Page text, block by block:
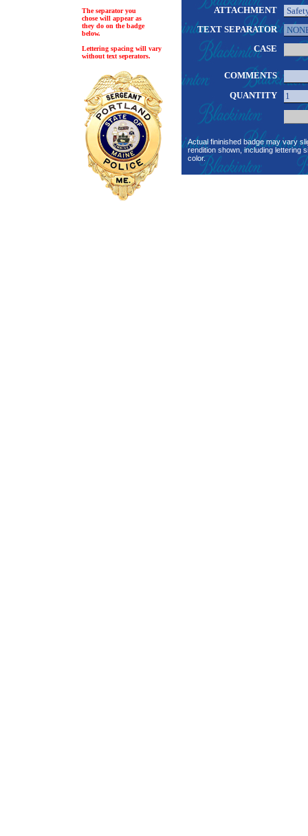
The separator you
chose will appear as
they do on the badge
below.
Lettering spacing will vary
without text seperators.
ATTACHMENT
TEXT SEPARATOR
CASE
COMMENTS
QUANTITY
Actual fininished badge may vary
rendition shown, including lettering
color.